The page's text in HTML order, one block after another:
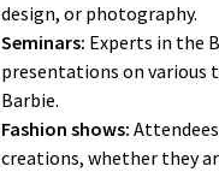
design, or photography.
Seminars: Experts in the
presentations on various
Barbie.
Fashion shows:
creations, whether they